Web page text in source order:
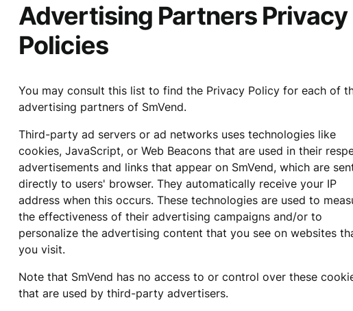
Advertising Partners Privacy
Policies
You may consult this list to find the Privacy Policy for each of
advertising partners of SmVend.
Third-party ad servers or ad networks uses technologies like
cookies, JavaScript, or Web Beacons that are used in their
advertisements and links that appear on SmVend, which are
directly to users' browser. They automatically receive your IP
address when this occurs. These technologies are used to
the effectiveness of their advertising campaigns and/or to
personalize the advertising content that you see on websites
you visit.
Note that SmVend has no access to or control over these
that are used by third-party advertisers.